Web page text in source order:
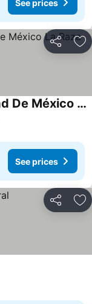
See prices
Share
City Express by Marriott Ciudad De México La Raza
See prices
Share